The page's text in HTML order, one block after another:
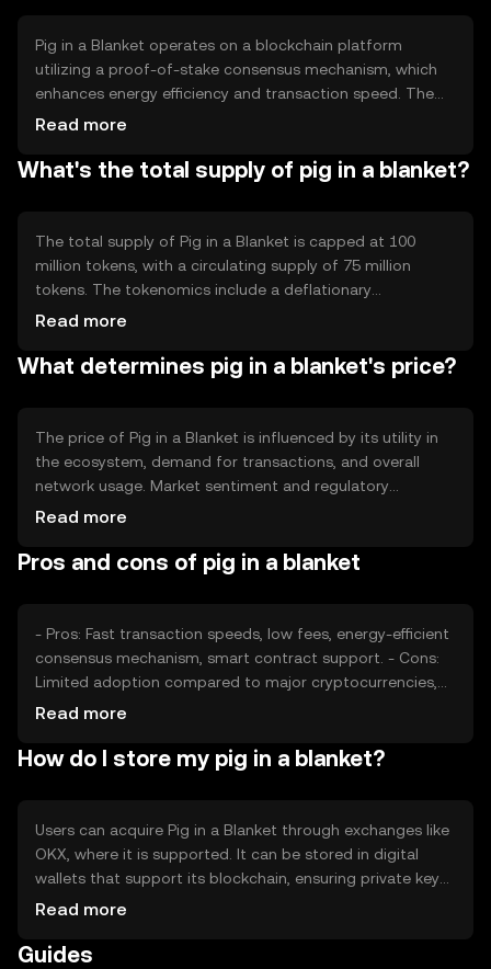
Pig in a Blanket operates on a blockchain platform
utilizing a proof-of-stake consensus mechanism, which
enhances energy efficiency and transaction speed. The
blockchain supports smart contracts, allowing for
include low transaction fees and scalability, making it
Read more
What's the total supply of pig in a blanket?
The total supply of Pig in a Blanket is capped at 100
million tokens, with a circulating supply of 75 million
tokens. The tokenomics include a deflationary
mechanism where a portion of transaction fees is
mechanism aims to increase scarcity and potentially
Read more
What determines pig in a blanket's price?
The price of Pig in a Blanket is influenced by its utility in
the ecosystem, demand for transactions, and overall
network usage. Market sentiment and regulatory
developments can also impact its value. Competition
affect its market position, but no predictions are made.
Read more
Pros and cons of pig in a blanket
- Pros: Fast transaction speeds, low fees, energy-efficient
consensus mechanism, smart contract support. - Cons:
Limited adoption compared to major cryptocurrencies,
potential regulatory challenges, competition from similar
Read more
How do I store my pig in a blanket?
Users can acquire Pig in a Blanket through exchanges like
OKX, where it is supported. It can be stored in digital
wallets that support its blockchain, ensuring private key
security. Users should be cautious of phishing attempts
by jurisdiction, and users should comply with local
Read more
Guides